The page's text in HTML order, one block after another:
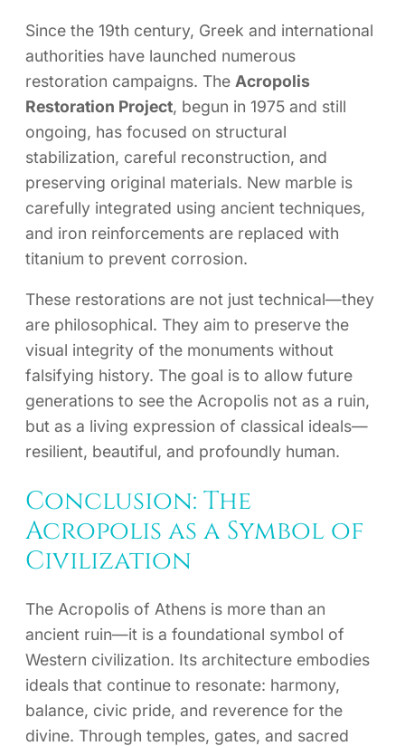
Since the 19th century, Greek and international
authorities have launched numerous
restoration campaigns. The Acropolis
Restoration Project, begun in 1975 and still
ongoing, has focused on structural
stabilization, careful reconstruction, and
preserving original materials. New marble is
carefully integrated using ancient techniques,
and iron reinforcements are replaced with
titanium to prevent corrosion.
These restorations are not just technical—they
are philosophical. They aim to preserve the
visual integrity of the monuments without
falsifying history. The goal is to allow future
generations to see the Acropolis not as a ruin,
but as a living expression of classical ideals—
resilient, beautiful, and profoundly human.
Conclusion: The
Acropolis as a Symbol of
Civilization
The Acropolis of Athens is more than an
ancient ruin—it is a foundational symbol of
Western civilization. Its architecture embodies
ideals that continue to resonate: harmony,
balance, civic pride, and reverence for the
divine. Through temples, gates, and sacred